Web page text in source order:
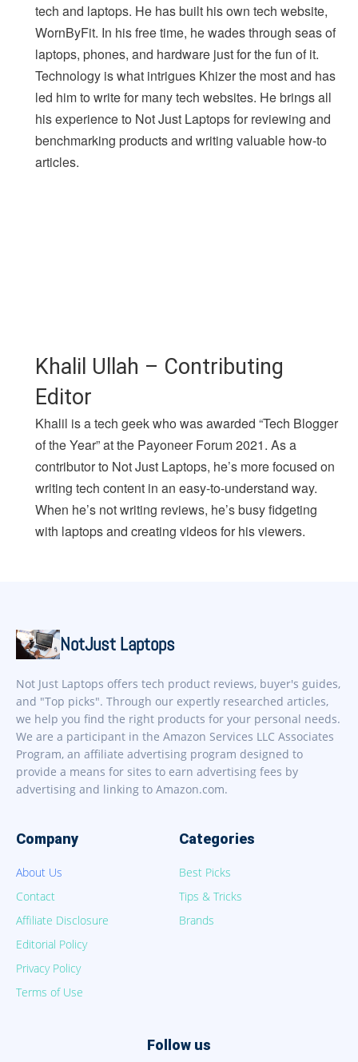
tech and laptops. He has built his own tech website,
WornByFit. In his free time, he wades through seas of
laptops, phones, and hardware just for the fun of it.
Technology is what intrigues Khizer the most and has
led him to write for many tech websites. He brings all
his experience to Not Just Laptops for reviewing and
benchmarking products and writing valuable how-to
articles.
Khalil Ullah – Contributing
Editor
Khalil is a tech geek who was awarded “Tech Blogger
of the Year” at the Payoneer Forum 2021. As a
contributor to Not Just Laptops, he’s more focused on
writing tech content in an easy-to-understand way.
When he’s not writing reviews, he’s busy fidgeting
with laptops and creating videos for his viewers.
NotJust Laptops
Not Just Laptops offers tech product reviews, buyer's guides,
and "Top picks". Through our expertly researched articles,
we help you find the right products for your personal needs.
We are a participant in the Amazon Services LLC Associates
Program, an affiliate advertising program designed to
provide a means for sites to earn advertising fees by
advertising and linking to Amazon.com.
Company
About Us
Contact
Affiliate Disclosure
Editorial Policy
Privacy Policy
Terms of Use
Categories
Best Picks
Tips & Tricks
Brands
Follow us